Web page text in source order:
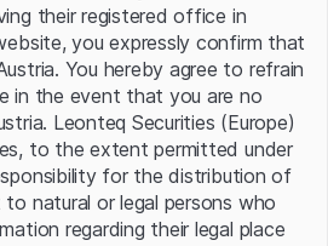
error.
their registered office in
you expressly confirm that
You hereby agree to refrain
in the event that you are no
Leonteq Securities (Europe)
to the extent permitted under
for the distribution of
natural or legal persons who
regarding their legal place